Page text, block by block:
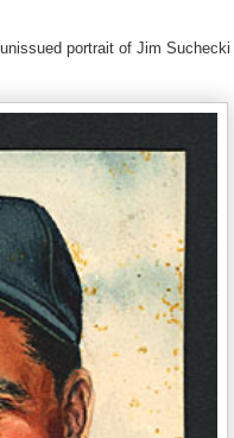
portrait of Jim